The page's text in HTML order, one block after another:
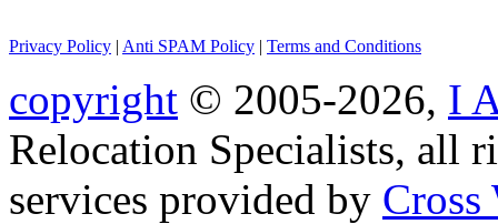
Privacy Policy | Anti SPAM Policy | Terms and Conditions
copyright © 2005-2026, I
Relocation Specialists, all
services provided by Cross